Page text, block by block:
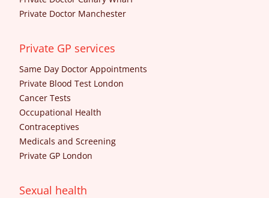
Private Doctor Manchester
Private GP services
Same Day Doctor Appointments
Private Blood Test London
Cancer Tests
Occupational Health
Contraceptives
Medicals and Screening
Private GP London
Sexual health